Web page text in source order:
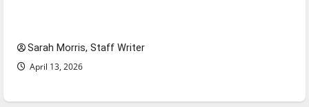
Sarah Morris, Staff Writer
April 13, 2026